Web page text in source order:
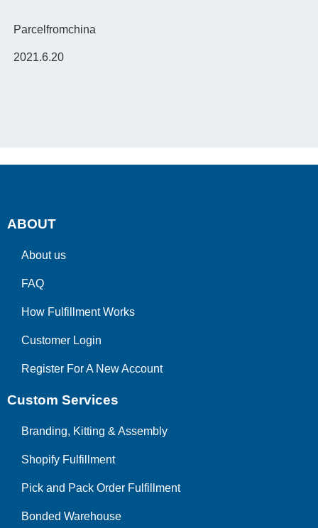
Parcelfromchina
2021.6.20
ABOUT
About us
FAQ
How Fulfillment Works
Customer Login
Register For A New Account
Custom Services
Branding, Kitting & Assembly
Shopify Fulfillment
Pick and Pack Order Fulfillment
Bonded Warehouse